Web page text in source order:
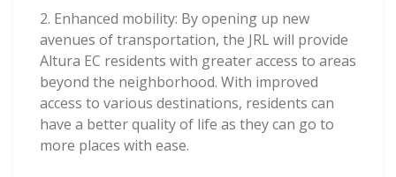
2. Enhanced mobility: By opening up new
avenues of transportation, the JRL will provide
Altura EC residents with greater access to areas
beyond the neighborhood. With improved
access to various destinations, residents can
have a better quality of life as they can go to
more places with ease.